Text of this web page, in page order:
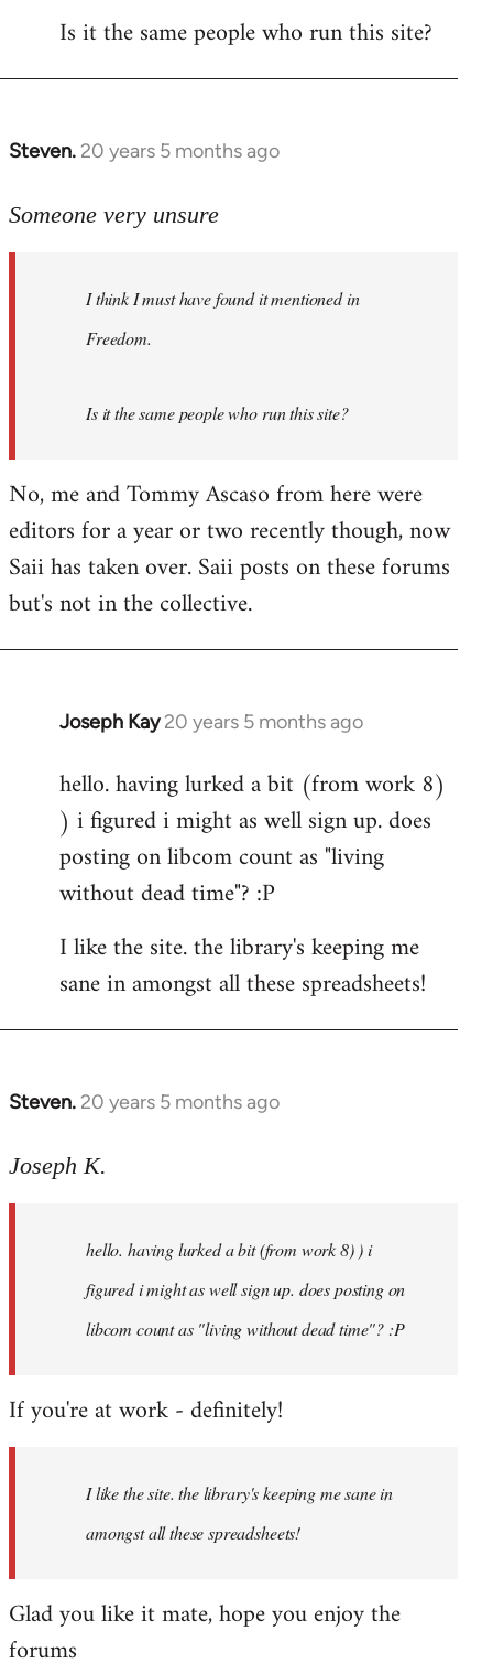
libcom.org
Is it the same people who run this site?
Steven. 20 years 5 months ago
In
to
libcom.org
Someone very unsure
I think I must have found it mentioned in
Freedom.
Is it the same people who run this site?
No, me and Tommy Ascaso from here were
editors for a year or two recently though, now
Saii has taken over. Saii posts on these forums
but's not in the collective.
Joseph Kay 20 years 5 months ago
In
to
Welcome
by
libcom.org
hello. having lurked a bit (from work 8)
) i figured i might as well sign up. does
posting on libcom count as "living
without dead time"? :P
I like the site. the library's keeping me
sane in amongst all these spreadsheets!
Steven. 20 years 5 months ago
In
to
libcom.org
Joseph K.
hello. having lurked a bit (from work 8) ) i
figured i might as well sign up. does posting on
libcom count as "living without dead time"? :P
If you're at work - definitely!
I like the site. the library's keeping me sane in
amongst all these spreadsheets!
Glad you like it mate, hope you enjoy the
forums